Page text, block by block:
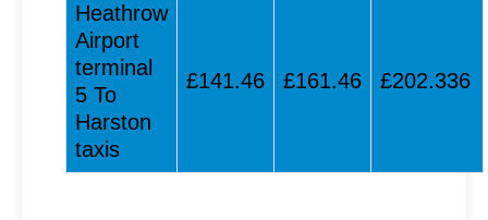
Heathrow
Airport
terminal
5 To
Harston
taxis
£141.46 £161.46 £202.336